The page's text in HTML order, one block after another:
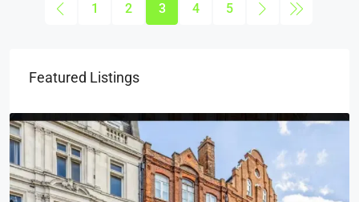
1 2 3 4 5
Featured Listings